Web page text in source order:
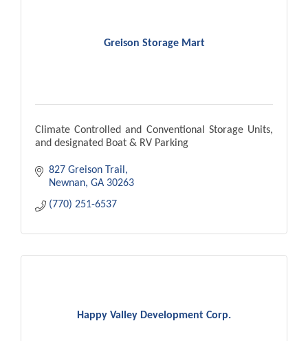
Greison Storage Mart
Climate Controlled and Conventional Storage Units,
and designated Boat & RV Parking
827 Greison Trail
Newnan GA 30263
(770) 251-6537
Happy Valley Development Corp.